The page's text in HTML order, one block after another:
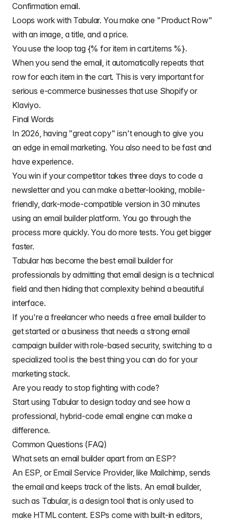
Confirmation email.
Loops work with Tabular. You make one "Product Row"
with an image, a title, and a price.
You use the loop tag {% for item in cart.items %}.
When you send the email, it automatically repeats that
row for each item in the cart. This is very important for
serious e-commerce businesses that use Shopify or
Klaviyo.
Final Words
In 2026, having "great copy" isn't enough to give you
an edge in email marketing. You also need to be fast and
have experience.
You win if your competitor takes three days to code a
newsletter and you can make a better-looking, mobile-
friendly, dark-mode-compatible version in 30 minutes
using an email builder platform. You go through the
process more quickly. You do more tests. You get bigger
faster.
Tabular has become the best email builder for
professionals by admitting that email design is a technical
field and then hiding that complexity behind a beautiful
interface.
If you're a freelancer who needs a free email builder to
get started or a business that needs a strong email
campaign builder with role-based security, switching to a
specialized tool is the best thing you can do for your
marketing stack.
Are you ready to stop fighting with code?
Start using Tabular to design today and see how a
professional, hybrid-code email engine can make a
difference.
Common Questions (FAQ)
What sets an email builder apart from an ESP?
An ESP, or Email Service Provider, like Mailchimp, sends
the email and keeps track of the lists. An email builder,
such as Tabular, is a design tool that is only used to
make HTML content. ESPs come with built-in editors,